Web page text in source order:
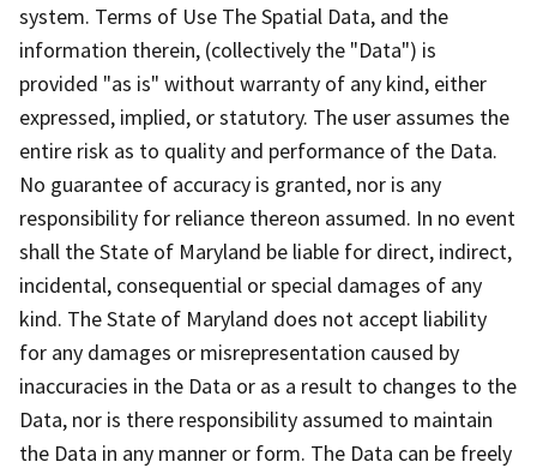
system. Terms of Use The Spatial Data, and the
information therein, (collectively the "Data") is
provided "as is" without warranty of any kind, either
expressed, implied, or statutory. The user assumes the
entire risk as to quality and performance of the Data.
No guarantee of accuracy is granted, nor is any
responsibility for reliance thereon assumed. In no event
shall the State of Maryland be liable for direct, indirect,
incidental, consequential or special damages of any
kind. The State of Maryland does not accept liability
for any damages or misrepresentation caused by
inaccuracies in the Data or as a result to changes to the
Data, nor is there responsibility assumed to maintain
the Data in any manner or form. The Data can be freely